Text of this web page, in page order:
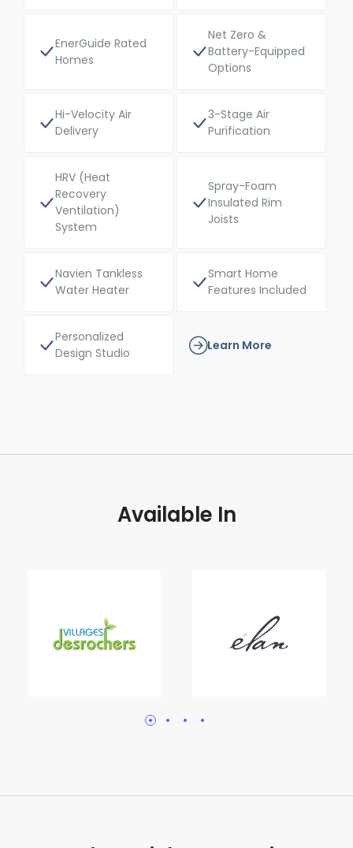
EnerGuide Rated
Homes
Net Zero &
Battery-Equipped
Options
Hi-Velocity Air
Delivery
3-Stage Air
Purification
HRV (Heat
Recovery
Ventilation)
System
Spray-Foam
Insulated Rim
Joists
Navien Tankless
Water Heater
Smart Home
Features Included
Personalized
Design Studio
Learn More
Available In